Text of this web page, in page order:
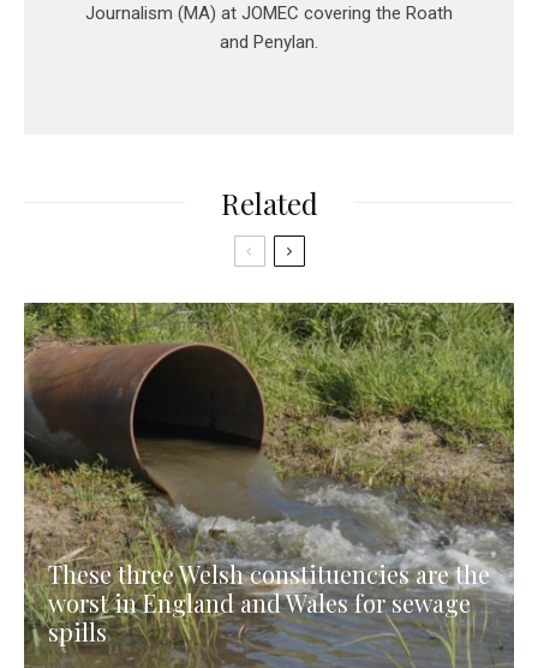
Journalism (MA) at JOMEC covering the Roath
and Penylan.
Related
These three Welsh constituencies are the
worst in England and Wales for sewage
spills